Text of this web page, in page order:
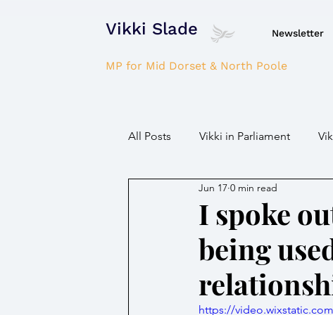
Vikki Slade Newsletter
MP for Mid Dorset & North Poole
All Posts Vikki in Parliament
Domestic Violence
Parkinson's/Dementia Fire/
Children / Young people
I spoke
being
Jun 17 0 min read
https://